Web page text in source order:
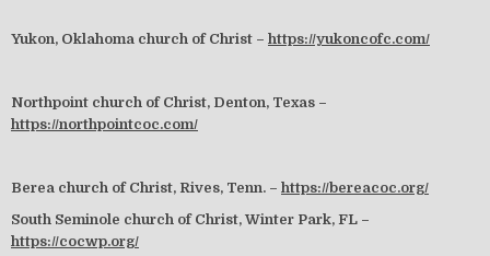
Yukon, Oklahoma church of Christ – https://yukoncofc.com/
Northpoint church of Christ, Denton, Texas –
https://northpointcoc.com/
Berea church of Christ, Rives, Tenn. – https://bereacoc.org/
South Seminole church of Christ, Winter Park, FL –
https://cocwp.org/